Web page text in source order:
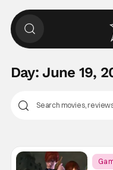
Day:June 19,